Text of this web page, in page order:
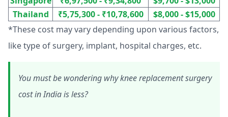
Thailand
₹5,75,300 - ₹10,78,600
$8,000 - $15,000
*These cost may vary depending upon various factors,
like type of surgery, implant, hospital charges, etc.
You must be wondering why knee replacement surgery
cost in India is less?